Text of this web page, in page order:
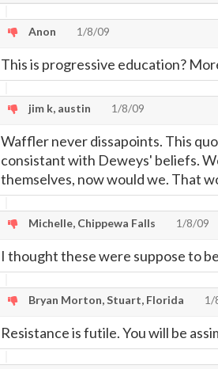
Anon 1/8/09
This is progressive education?
jim k, austin 1/8/09
Waffler never dissapoints. This
consistant with Deweys' beliefs.
themselves, now would we. That
Michelle, Chippewa Falls 1/8/09
I thought these were suppose to
Bryan Morton, Stuart, Florida 1/
Resistance is futile. You will be